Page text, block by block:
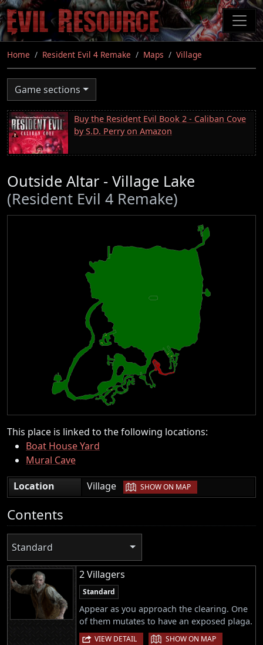
Skip
to
main
content
Home Resident Evil 4 Remake Maps Village
Game sections
Buy the Resident Evil Book 2 - Caliban Cove
by S.D. Perry on Amazon
Outside Altar - Village Lake
(Resident Evil 4 Remake)
This place is linked to the following locations:
Boat House Yard
Mural Cave
Location
Village | SHOW ON MAP
Contents
Standard
2 Villagers
Standard
Appear as you approach the clearing. One
of them mutates to have an exposed plaga.
VIEW DETAIL | SHOW ON MAP